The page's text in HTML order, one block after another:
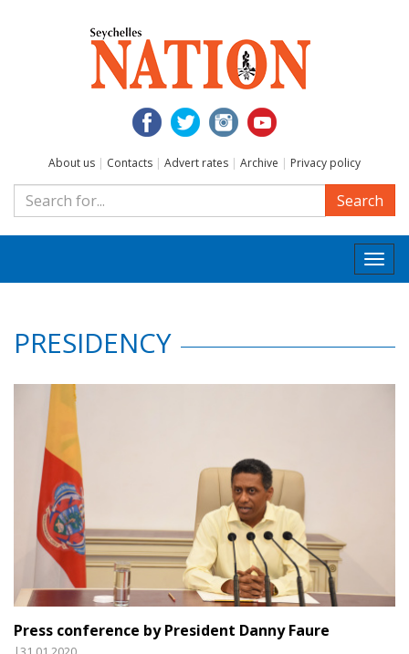
About us | Contacts | Advert rates | Archive | Privacy policy
Search
PRESIDENCY
Press conference by President Danny Faure